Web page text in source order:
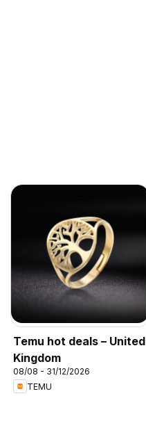
Temu hot deals – United
Kingdom
08/08 - 31/12/2026
TEMU